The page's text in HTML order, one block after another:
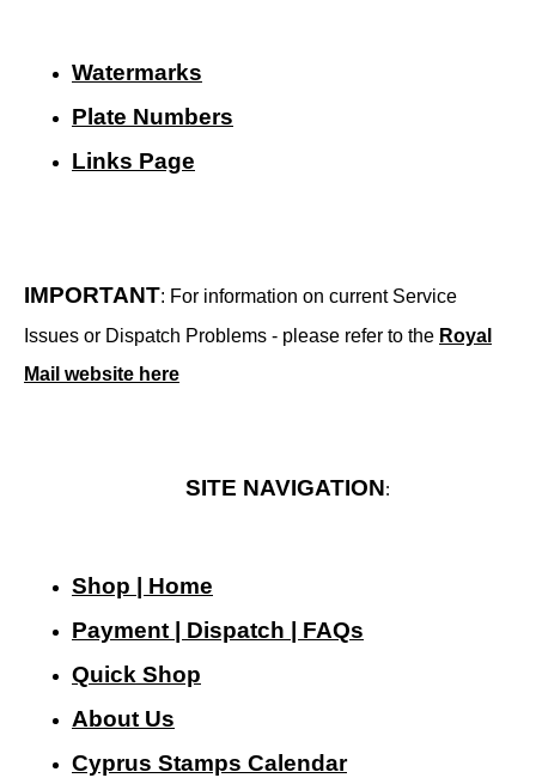
Watermarks
Plate Numbers
Links Page
IMPORTANT: For information on current Service
Issues or Dispatch Problems - please refer to the Royal
Mail website here
SITE NAVIGATION:
Shop | Home
Payment | Dispatch | FAQs
Quick Shop
About Us
Cyprus Stamps Calendar